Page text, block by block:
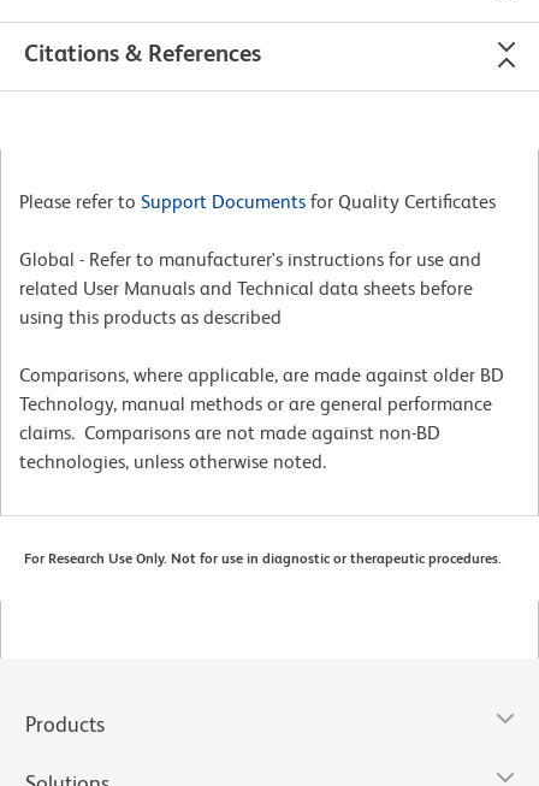
Citations & References
Please refer to Support Documents for Quality Certificates
Global - Refer to manufacturer's instructions for use and
related User Manuals and Technical data sheets before
using this products as described
Comparisons, where applicable, are made against older BD
Technology, manual methods or are general performance
claims. Comparisons are not made against non-BD
technologies, unless otherwise noted.
For Research Use Only. Not for use in diagnostic or therapeutic procedures.
Products